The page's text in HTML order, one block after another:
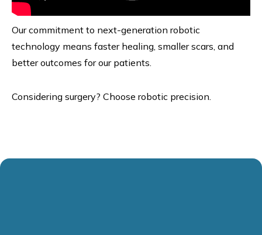
Our commitment to next-generation robotic
technology means faster healing, smaller scars, and
better outcomes for our patients.
Considering surgery? Choose robotic precision.